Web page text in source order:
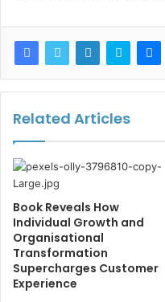
Related Articles
Book Reveals How
Individual Growth and
Organisational
Transformation
Supercharges Customer
Experience